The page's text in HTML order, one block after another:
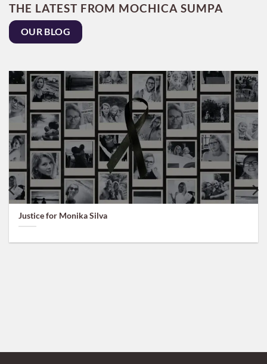
THE LATEST FROM MOCHICA SUMPA
OUR BLOG
Justice for Monika Silva